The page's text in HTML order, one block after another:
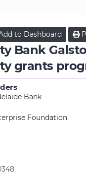
to Dashboard
Bank
grants
Bank
Foundation